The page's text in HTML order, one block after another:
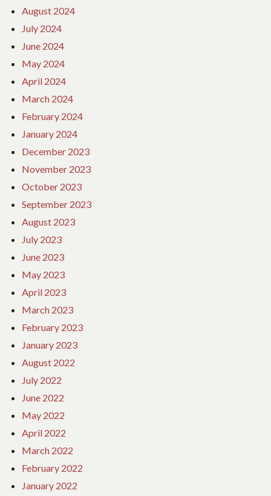
August 2024
July 2024
June 2024
May 2024
April 2024
March 2024
February 2024
January 2024
December 2023
November 2023
October 2023
September 2023
August 2023
July 2023
June 2023
May 2023
April 2023
March 2023
February 2023
January 2023
August 2022
July 2022
June 2022
May 2022
April 2022
March 2022
February 2022
January 2022